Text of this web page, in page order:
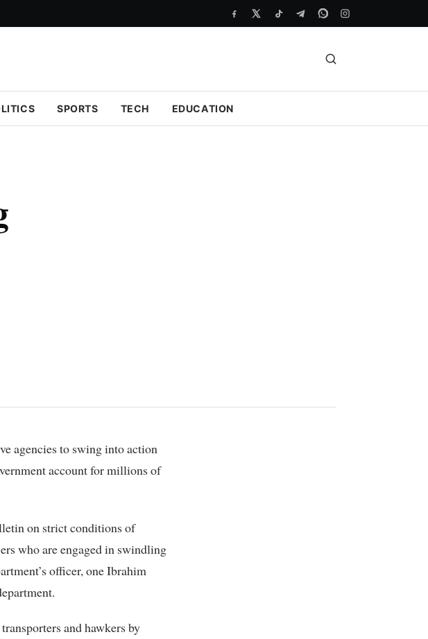
SPORTS TECH EDUCATION
account for millions of
on strict conditions of
who are engaged in swindling
officer, one Ibrahim
and hawkers by